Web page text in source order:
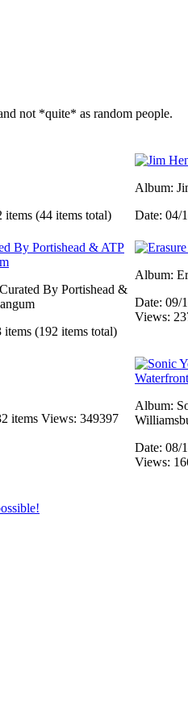
not *quite* as random people.
items (44 items total)
Album:
Date: 04/
By Portishead &
items (192 items total)
Album:
Date: 09/
Views:
items Views: 349397
Album:
Date: 08/
Views: